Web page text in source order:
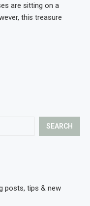
are sitting on a
this treasure
SEARCH
posts, tips & new